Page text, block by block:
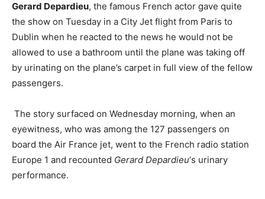
Gerard Depardieu, the famous French actor gave quite
the show on Tuesday in a City Jet flight from Paris to
Dublin when he reacted to the news he would not be
allowed to use a bathroom until the plane was taking off
by urinating on the plane’s carpet in full view of the fellow
passengers.
The story surfaced on Wednesday morning, when an
eyewitness, who was among the 127 passengers on
board the Air France jet, went to the French radio station
Europe 1 and recounted Gerard Depardieu‘s urinary
performance.